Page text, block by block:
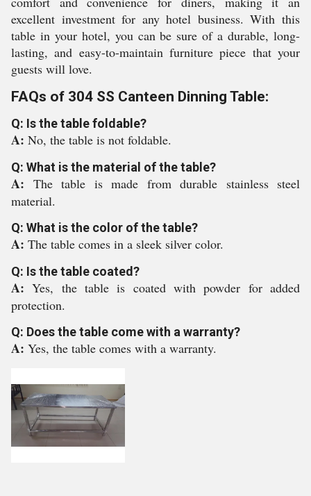
excellent investment for any hotel business. With this
table in your hotel, you can be sure of a durable, long-
lasting, and easy-to-maintain furniture piece that your
guests will love.
FAQs of 304 SS Canteen Dinning Table:
Q: Is the table foldable?
A: No, the table is not foldable.
Q: What is the material of the table?
A: The table is made from durable stainless steel
material.
Q: What is the color of the table?
A: The table comes in a sleek silver color.
Q: Is the table coated?
A:Yes, the table is coated with powder for added
protection.
Q: Does the table come with a warranty?
A: Yes, the table comes with a warranty.